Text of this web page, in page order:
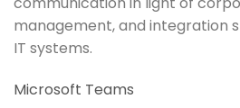
management, and integration
IT systems.
Microsoft Teams